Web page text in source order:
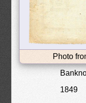
Photo
1849